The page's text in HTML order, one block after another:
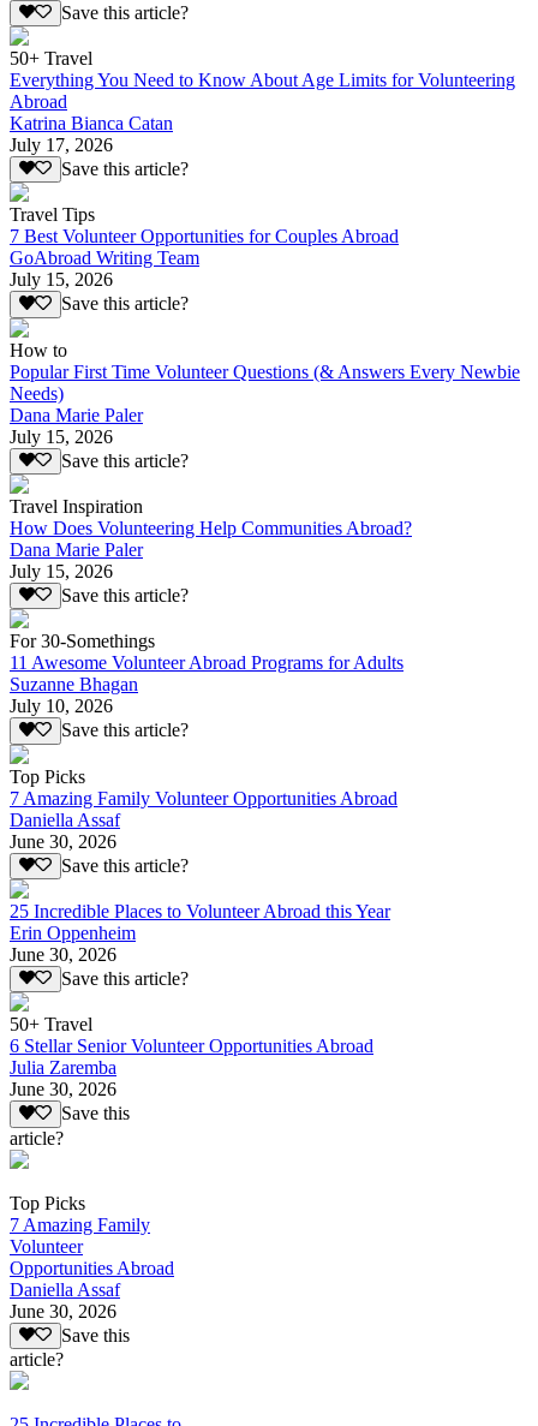
Save this article?
50+ Travel
Everything You Need to Know About Age Limits for Volunteering
Abroad
Katrina Bianca Catan
July 17, 2026
Save this article?
Travel Tips
7 Best Volunteer Opportunities for Couples Abroad
GoAbroad Writing Team
July 15, 2026
Save this article?
How to
Popular First Time Volunteer Questions (& Answers Every Newbie
Needs)
Dana Marie Paler
July 15, 2026
Save this article?
Travel Inspiration
How Does Volunteering Help Communities Abroad?
Dana Marie Paler
July 15, 2026
Save this article?
For 30-Somethings
11 Awesome Volunteer Abroad Programs for Adults
Suzanne Bhagan
July 10, 2026
Save this article?
Top Picks
7 Amazing Family Volunteer Opportunities Abroad
Daniella Assaf
June 30, 2026
Save this article?
25 Incredible Places to Volunteer Abroad this Year
Erin Oppenheim
June 30, 2026
Save this article?
50+ Travel
6 Stellar Senior Volunteer Opportunities Abroad
Julia Zaremba
June 30, 2026
Save this
article?
Top Picks
7 Amazing Family
Volunteer
Opportunities Abroad
Daniella Assaf
June 30, 2026
Save this
article?